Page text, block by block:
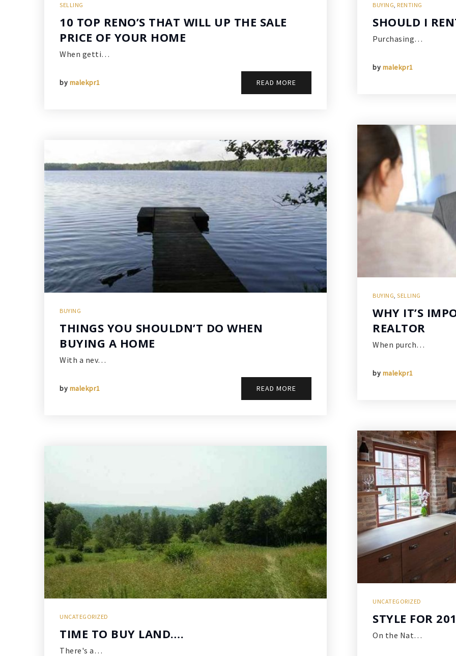
SELLING
10 TOP RENO’S THAT WILL UP THE SALE
PRICE OF YOUR HOME
When getti…
by malekpr1 READ MORE
BUYING
THINGS YOU SHOULDN’T DO WHEN
BUYING A HOME
With a nev…
by malekpr1 READ MORE
UNCATEGORIZED
TIME TO BUY LAND….
There's a…
BUYING RENTING
SHOULD I
Purchasing…
by malekpr1
BUYING SELLING
WHY IT’S
REALTOR
When purch…
by malekpr1
UNCATEGORIZED
STYLE FOR
On the Nat…